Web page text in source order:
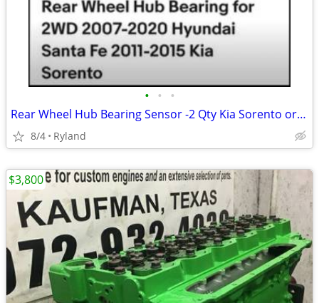
• • •
Rear Wheel Hub Bearing Sensor -2 Qty Kia Sorento or Hyundai Santa Fe
8/4 Ryland
$3,800